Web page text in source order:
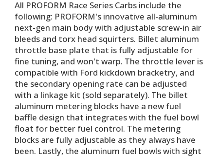
All PROFORM Race Series Carbs include the
following: PROFORM's innovative all-aluminum
next-gen main body with adjustable screw-in air
bleeds and torx head squirters. Billet aluminum
throttle base plate that is fully adjustable for
fine tuning, and won't warp. The throttle lever is
compatible with Ford kickdown bracketry, and
the secondary opening rate can be adjusted
with a linkage kit (sold separately). The billet
aluminum metering blocks have a new fuel
baffle design that integrates with the fuel bowl
float for better fuel control. The metering
blocks are fully adjustable as they always have
been. Lastly, the aluminum fuel bowls with sight